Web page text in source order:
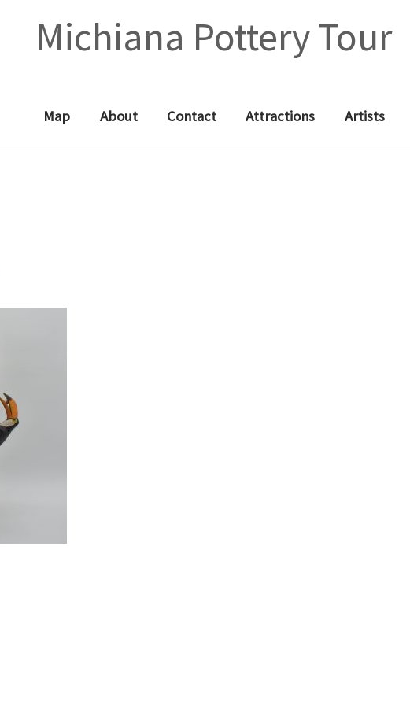
Michiana Pottery Tour
Map About Contact Attractions Artists